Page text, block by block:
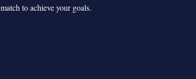
match to achieve your goals.